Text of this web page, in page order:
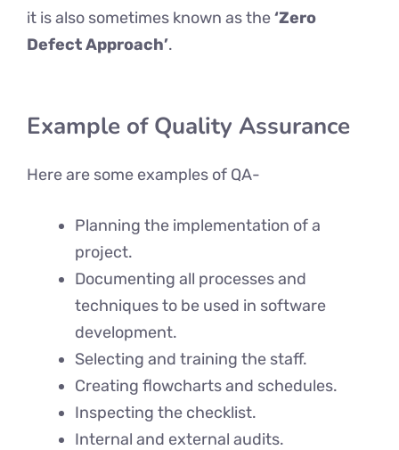
it is also sometimes known as the‘Zero
Defect Approach’.
Example of Quality Assurance
Here are some examples of QA-
Planning the implementation of a
project.
Documenting all processes and
techniques to be used in software
development.
Selecting and training the staff.
Creating flowcharts and schedules.
Inspecting the checklist.
Internal and external audits.